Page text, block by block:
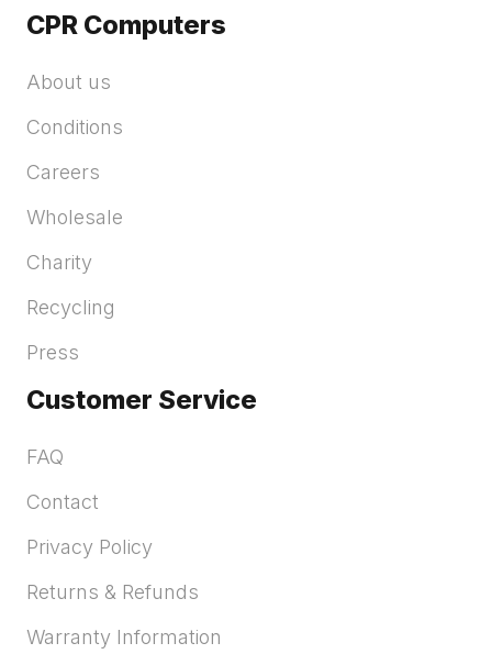
CPR Computers
About us
Conditions
Careers
Wholesale
Charity
Recycling
Press
Customer Service
FAQ
Contact
Privacy Policy
Returns & Refunds
Warranty Information